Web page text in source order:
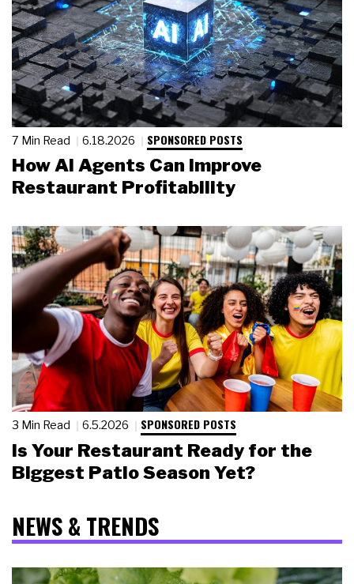
7 Min Read 6.18.2026 SPONSORED POSTS
How AI Agents Can Improve
Restaurant Profitability
3 Min Read 6.5.2026 SPONSORED POSTS
Is Your Restaurant Ready for the
Biggest Patio Season Yet?
NEWS & TRENDS